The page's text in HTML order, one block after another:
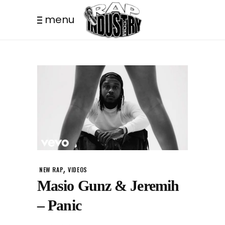
menu
NEW RAP,VIDEOS
Masio Gunz & Jeremih
– Panic